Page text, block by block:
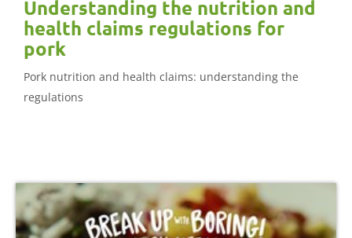
Understanding the nutrition and
health claims regulations for
pork
Pork nutrition and health claims: understanding the
regulations